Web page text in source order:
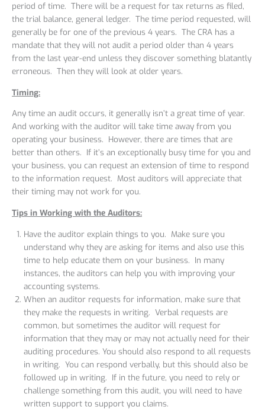
period of time. There will be a request for tax returns as filed,
the trial balance, general ledger. The time period requested, will
generally be for one of the previous 4 years. The CRA has a
mandate that they will not audit a period older than 4 years
from the last year-end unless they discover something blatantly
erroneous. Then they will look at older years.
Timing:
Any time an audit occurs, it generally isn’t a great time of year.
And working with the auditor will take time away from you
operating your business. However, there are times that are
better than others. If it’s an exceptionally busy time for you and
your business, you can request an extension of time to respond
to the information request. Most auditors will appreciate that
their timing may not work for you.
Tips in Working with the Auditors:
Have the auditor explain things to you. Make sure you
understand why they are asking for items and also use this
time to help educate them on your business. In many
instances, the auditors can help you with improving your
accounting systems.
When an auditor requests for information, make sure that
they make the requests in writing. Verbal requests are
common, but sometimes the auditor will request for
information that they may or may not actually need for their
auditing procedures. You should also respond to all requests
in writing. You can respond verbally, but this should also be
followed up in writing. If in the future, you need to rely or
challenge something from this audit, you will need to have
written support to support you claims.